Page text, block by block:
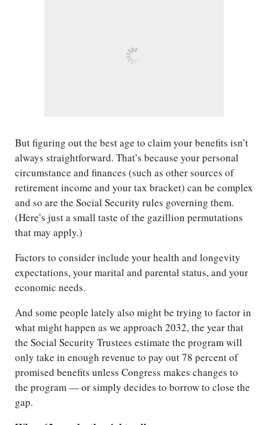
But figuring out the best age to claim your benefits isn’t
always straightforward. That’s because your personal
circumstance and finances (such as other sources of
retirement income and your tax bracket) can be complex
and so are the Social Security rules governing them.
(Here’s just a small taste of the gazillion permutations
that may apply.)
Factors to consider include your health and longevity
expectations, your marital and parental status, and your
economic needs.
And some people lately also might be trying to factor in
what might happen as we approach 2032, the year that
the Social Security Trustees estimate the program will
only take in enough revenue to pay out 78 percent of
promised benefits unless Congress makes changes to
the program — or simply decides to borrow to close the
gap.